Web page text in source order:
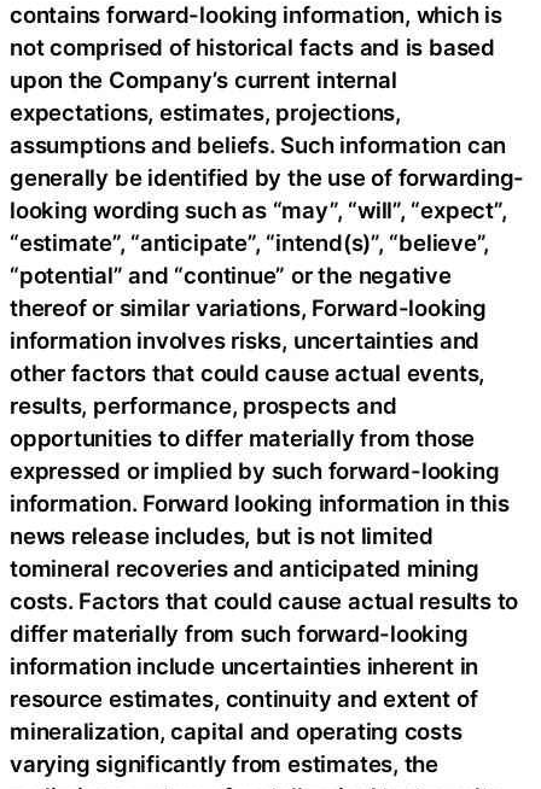
contains forward-looking information, which is
not comprised of historical facts and is based
upon the Company’s current internal
expectations, estimates, projections,
assumptions and beliefs. Such information can
generally be identified by the use of forwarding-
looking wording such as “may”, “will”, “expect”,
“estimate”, “anticipate”, “intend(s)”, “believe”,
“potential” and “continue” or the negative
thereof or similar variations, Forward-looking
information involves risks, uncertainties and
other factors that could cause actual events,
results, performance, prospects and
opportunities to differ materially from those
expressed or implied by such forward-looking
information. Forward looking information in this
news release includes, but is not limited
tomineral recoveries and anticipated mining
costs. Factors that could cause actual results to
differ materially from such forward-looking
information include uncertainties inherent in
resource estimates, continuity and extent of
mineralization, capital and operating costs
varying significantly from estimates, the